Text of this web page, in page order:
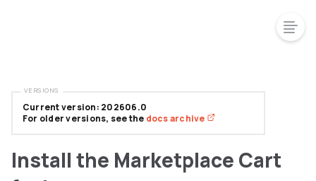
Install the Marketplace Cart
Current version: 202606.0
For older versions, see the docs archive
VERSIONS